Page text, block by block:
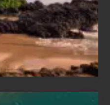
Guide
to
Maui
Hawaii